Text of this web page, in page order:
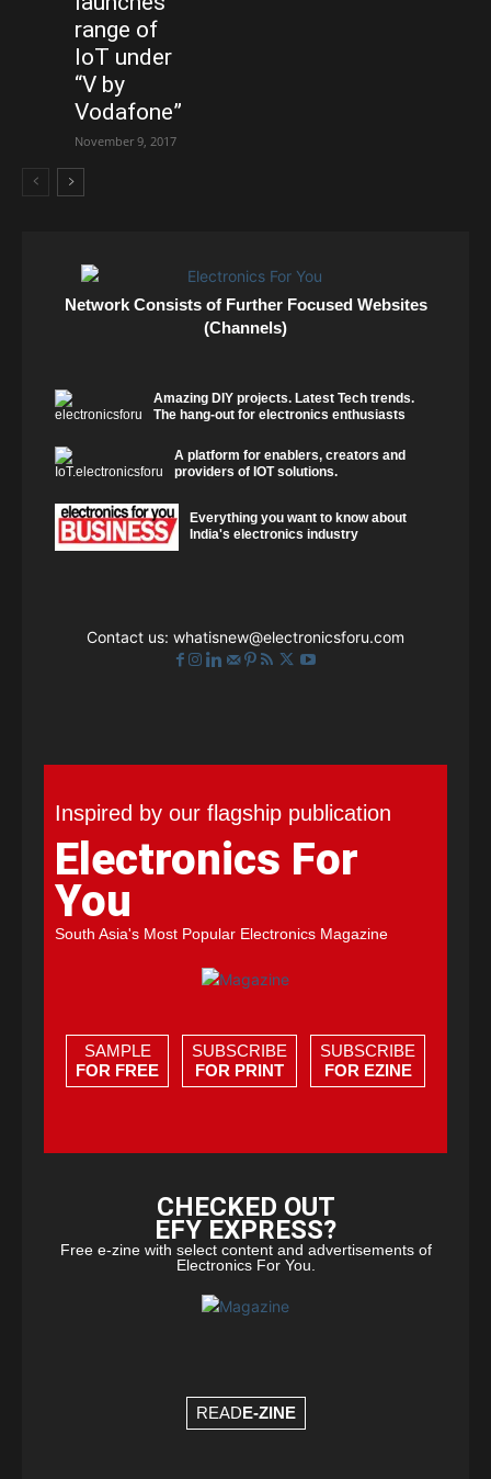
range of
IoT under
“V by
Vodafone”
November 9, 2017
Network Consists of Further Focused Websites
(Channels)
Amazing DIY projects. Latest Tech trends.
The hang-out for electronics enthusiasts
A platform for enablers, creators and
providers of IOT solutions.
Everything you want to know about
India's electronics industry
Contact us: whatisnew@electronicsforu.com
Inspired by our flagship publication
Electronics For
You
South Asia's Most Popular Electronics Magazine
SAMPLE
FOR FREE
SUBSCRIBE
FOR PRINT
SUBSCRIBE
FOR EZINE
CHECKED OUT
EFY EXPRESS?
Free e-zine with select content and advertisements of
Electronics For You.
READE-ZINE